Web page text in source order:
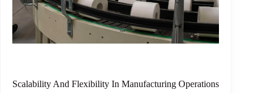
Scalability And Flexibility In Manufacturing Operations